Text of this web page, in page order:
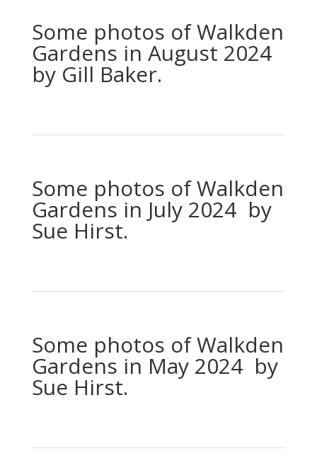
Some photos of Walkden
Gardens in August 2024
by Gill Baker.
Some photos of Walkden
Gardens in July 2024 by
Sue Hirst.
Some photos of Walkden
Gardens in May 2024 by
Sue Hirst.